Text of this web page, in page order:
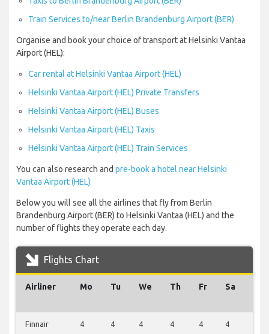
Train Services to/near Berlin Brandenburg Airport (BER)
Organise and book your choice of transport at Helsinki Vantaa
Airport (HEL):
Car rental at Helsinki Vantaa Airport (HEL)
Helsinki Vantaa Airport (HEL) Private Transfers
Helsinki Vantaa Airport (HEL) Buses
Helsinki Vantaa Airport (HEL) Taxis
Helsinki Vantaa Airport (HEL) Train Services
You can also research and pre-book a hotel near Helsinki
Vantaa Airport (HEL)
Below you will see all the airlines that fly from Berlin
Brandenburg Airport (BER) to Helsinki Vantaa (HEL) and the
number of flights they operate each day.
Flights Chart
Airliner Mo Tu We Th Fr Sa
Finnair 4 4 4 4 4 4